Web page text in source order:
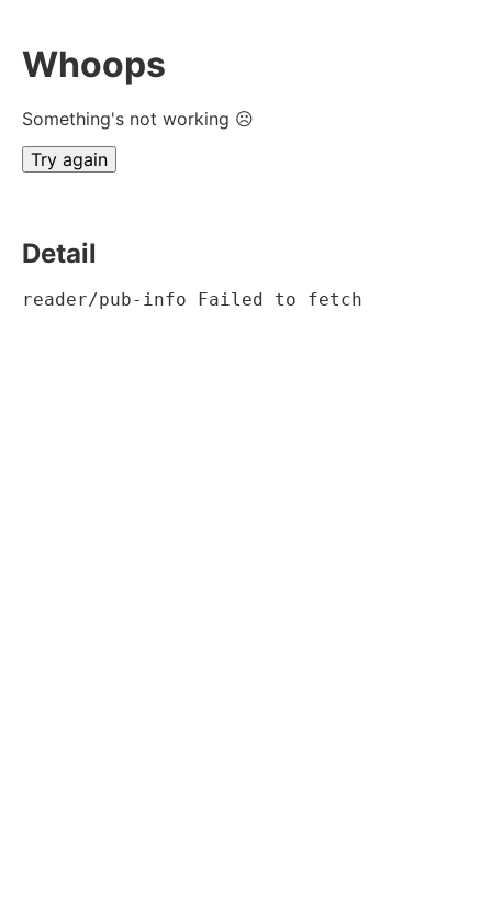
Whoops
Something's not working ☹
Try again
Detail
reader/pub-info Failed to fetch